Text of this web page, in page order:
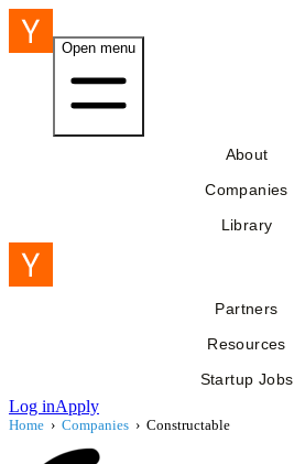
Open menu
About
Companies
Library
Partners
Resources
Startup Jobs
Log inApply
Home › Companies › Constructable